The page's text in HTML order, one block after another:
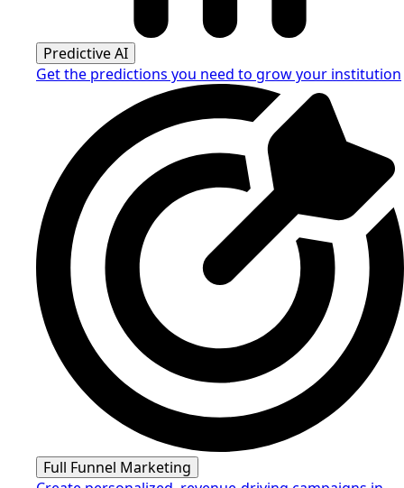
Predictive AI
Get the predictions you need to grow your institution
Full Funnel Marketing